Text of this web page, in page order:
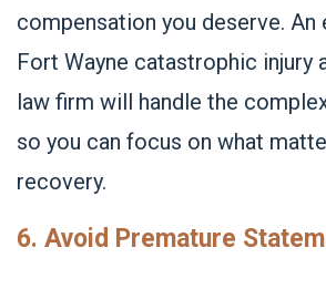
compensation you deserve. An
Fort Wayne catastrophic injury
law firm will handle the
so you can focus on what
recovery.
6. Avoid Premature